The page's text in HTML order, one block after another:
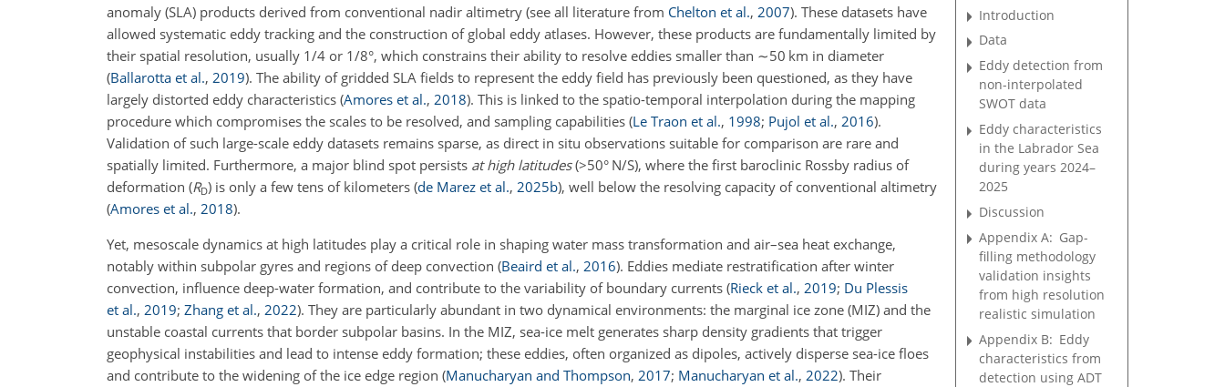
anomaly (SLA) products derived from conventional nadir altimetry (see all literature from Chelton et al., 2007). These datasets have
allowed systematic eddy tracking and the construction of global eddy atlases. However, these products are fundamentally limited by
their spatial resolution, usually 1/4 or 1/8°, which constrains their ability to resolve eddies smaller than ∼50 km in diameter
(Ballarotta et al., 2019). The ability of gridded SLA fields to represent the eddy field has previously been questioned, as they have
largely distorted eddy characteristics (Amores et al., 2018). This is linked to the spatio-temporal interpolation during the mapping
procedure which compromises the scales to be resolved, and sampling capabilities (Le Traon et al., 1998; Pujol et al., 2016).
Validation of such large-scale eddy datasets remains sparse, as direct in situ observations suitable for comparison are rare and
spatially limited. Furthermore, a major blind spot persists at high latitudes(>50° N/S), where the first baroclinic Rossby radius of
deformation (RD) is only a few tens of kilometers (de Marez et al., 2025b), well below the resolving capacity of conventional altimetry
(Amores et al., 2018).
Yet, mesoscale dynamics at high latitudes play a critical role in shaping water mass transformation and air–sea heat exchange,
notably within subpolar gyres and regions of deep convection (Beaird et al., 2016). Eddies mediate restratification after winter
convection, influence deep-water formation, and contribute to the variability of boundary currents (Rieck et al., 2019; Du Plessis
et al., 2019; Zhang et al., 2022). They are particularly abundant in two dynamical environments: the marginal ice zone (MIZ) and the
unstable coastal currents that border subpolar basins. In the MIZ, sea-ice melt generates sharp density gradients that trigger
geophysical instabilities and lead to intense eddy formation; these eddies, often organized as dipoles, actively disperse sea-ice floes
and contribute to the widening of the ice edge region (Manucharyan and Thompson, 2017; Manucharyan et al., 2022). Their
Introduction
Data
Eddy detection from
non-interpolated
SWOT data
Eddy characteristics
in the Labrador Sea
during years 2024–
2025
Discussion
Appendix A: Gap-
filling methodology
validation insights
from high resolution
realistic simulation
Appendix B: Eddy
characteristics from
detection using ADT